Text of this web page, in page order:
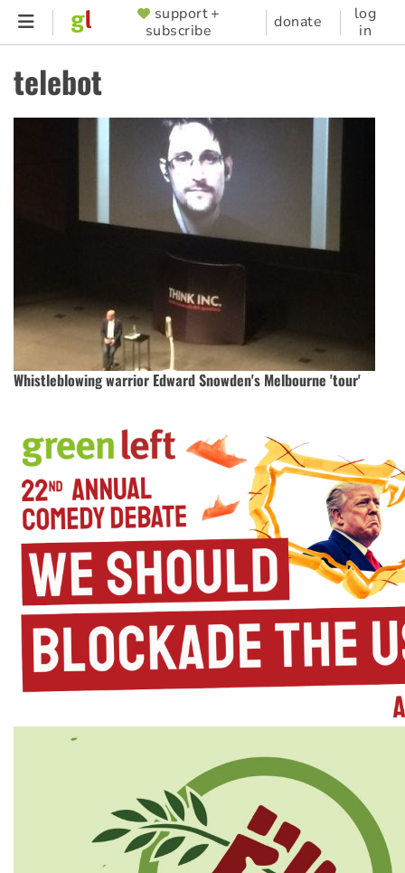
Skip
content
SUPPORTER
MENU
support +
subscribe
donate
log
in
telebot
Whistleblowing warrior Edward Snowden's Melbourne 'tour'